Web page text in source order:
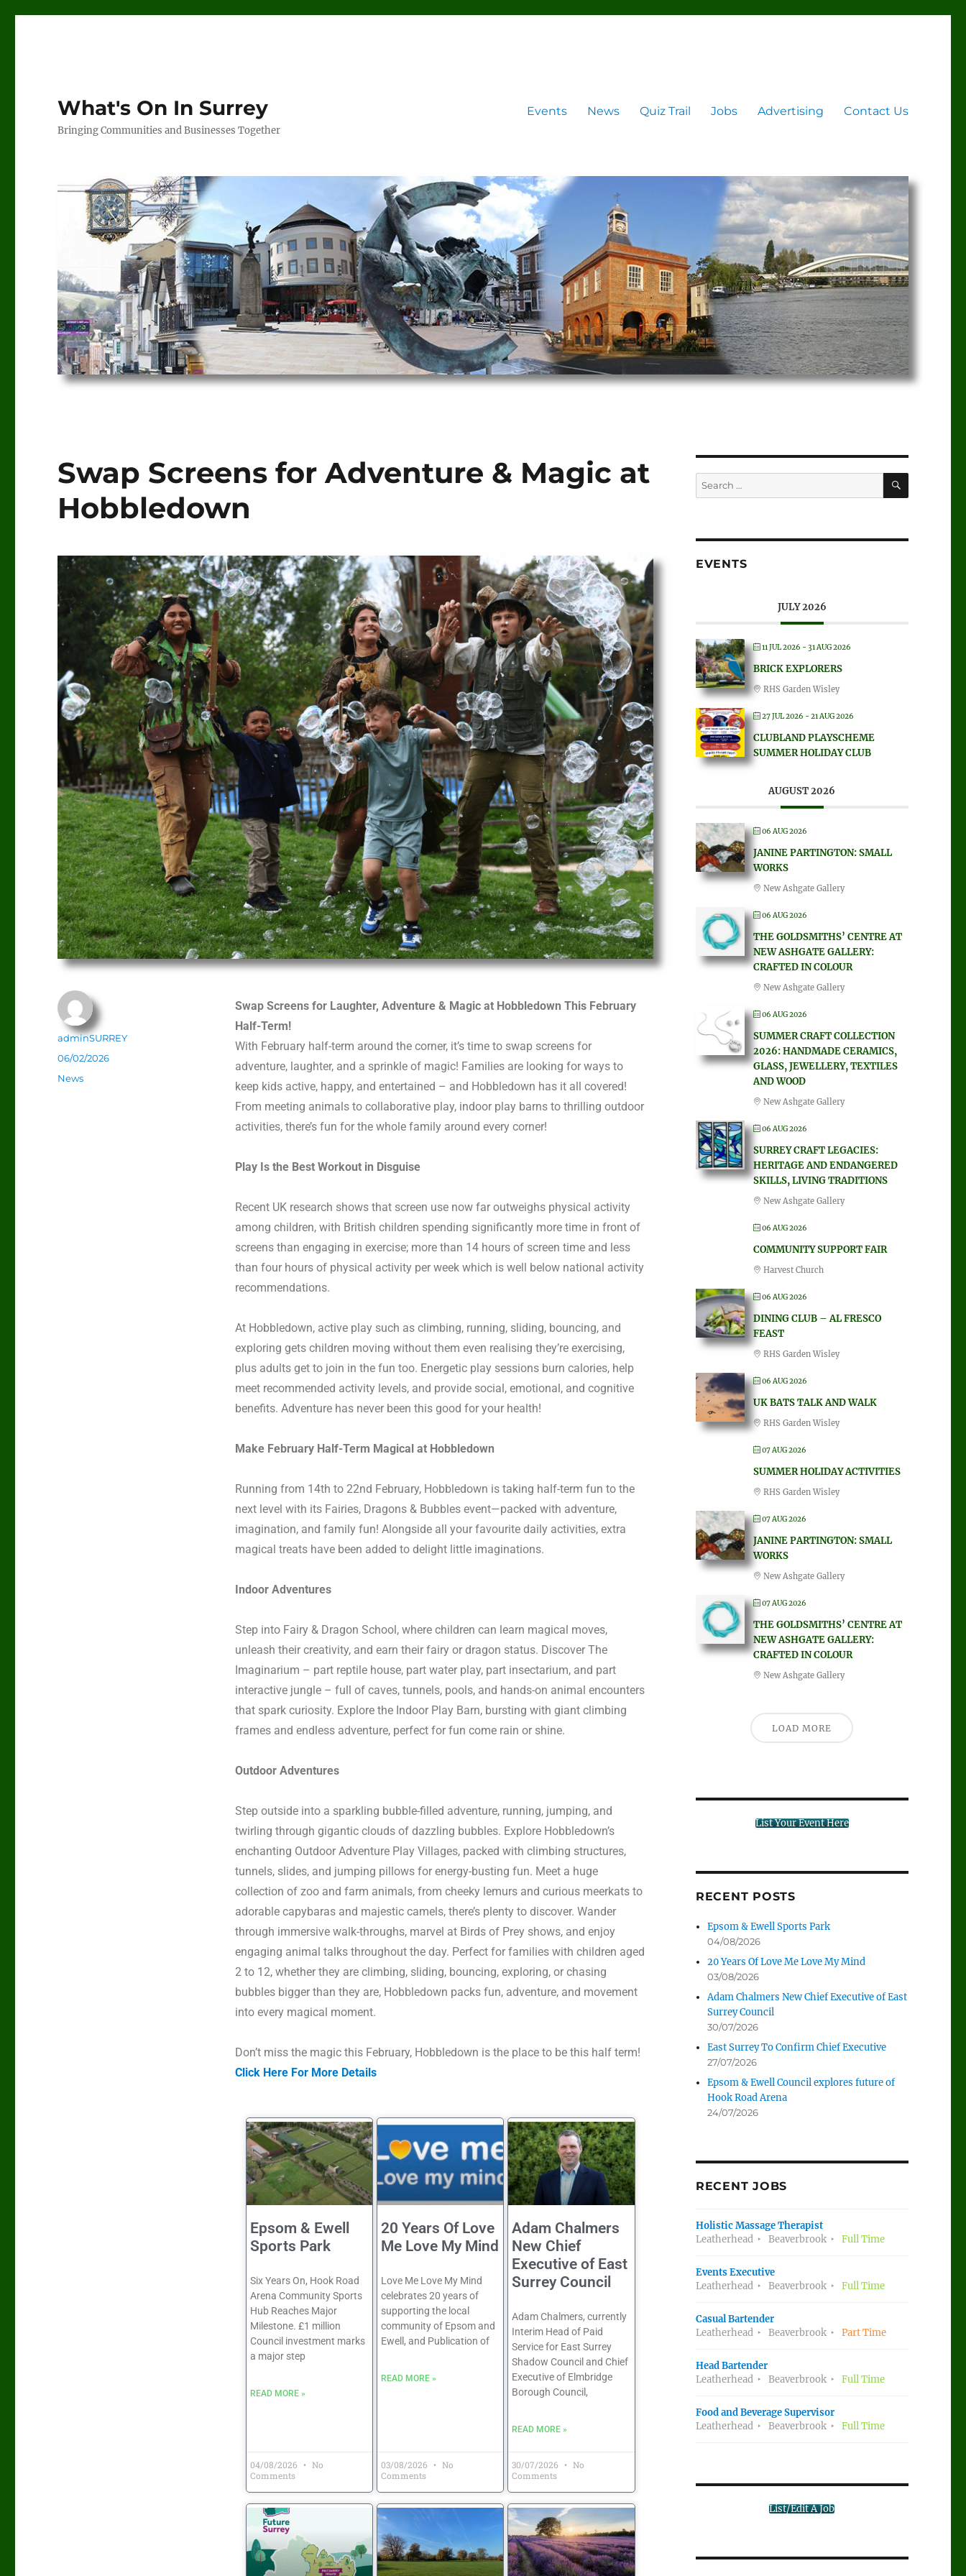
What's On In Surrey
Bringing Communities and Businesses Together
Events News Quiz Trail Jobs Advertising Contact Us
Swap Screens for Adventure & Magic at
Hobbledown
Swap Screens for Laughter, Adventure & Magic at Hobbledown This February
Half-Term!
With February half-term around the corner, it’stime to swap screens for
adventure, laughter, and a sprinkle of magic! Families are looking for ways to
keep kids active, happy, and entertained – and Hobbledown has it all covered!
From meeting animals to collaborative play, indoor play barns to thrilling outdoor
activities, there’s fun for thewhole family around every corner!
Play Is the Best Workout in Disguise
Recent UK research shows that screen use now far outweighs physical activity
among children, with British children spending significantly more time in front of
screens than engaging in exercise; more than 14 hours of screen time and less
than four hours of physical activity per week which is well below national activity
recommendations.
At Hobbledown, active play such as climbing, running, sliding, bouncing, and
exploring gets children moving without them even realising they’reexercising,
plus adults get to join in the fun too. Energetic play sessions burn calories, help
meet recommended activity levels, and provide social, emotional, and cognitive
benefits. Adventure has never been this good for your health!
Make February Half-Term Magical at Hobbledown
Running from 14th to 22nd February, Hobbledown is taking half-term fun to the
next level with its Fairies, Dragons & Bubbles event—packed with adventure,
imagination, and family fun! Alongside all your favourite daily activities, extra
magical treats have been added to delight little imaginations.
Indoor Adventures
Step into Fairy & Dragon School, where children can learn magical moves,
unleash their creativity, and earn their fairy or dragon status. Discover The
Imaginarium – part reptile house, part water play, part insectarium, and part
interactive jungle– full of caves, tunnels, pools, and hands-on animal encounters
that spark curiosity. Explore the Indoor Play Barn, bursting with giant climbing
frames and endless adventure, perfect for fun come rain or shine.
Outdoor Adventures
Step outside into a sparkling bubble-filled adventure, running, jumping, and
twirling through gigantic clouds of dazzling bubbles. Explore Hobbledown’s
enchanting Outdoor Adventure Play Villages, packed with climbing structures,
tunnels, slides, and jumping pillows for energy-busting fun. Meet a huge
collection of zooand farm animals, from cheeky lemurs and curious meerkats to
adorable capybaras and majestic camels, there’splenty to discover. Wander
through immersive walk-throughs, marvel at Birds of Preyshows, and enjoy
engaging animal talks throughout the day. Perfect for families with children aged
2 to 12, whether they are climbing, sliding, bouncing, exploring, or chasing
bubbles bigger than they are, Hobbledown packs fun, adventure, and movement
into every magical moment.
Don’tmiss the magic this February, Hobbledown is the place to be this half term!
Click Here For More Details
Epsom & Ewell
Sports Park
Six Years On, Hook Road
Arena Community Sports
Hub Reaches Major
Milestone. £1 million
Council investment marks
a major step
READ MORE »
04/08/2026
No
Comments
20 Years Of Love
Me Love My Mind
Love Me Love My Mind
celebrates 20 years of
supporting the local
community of Epsom and
Ewell, and Publication of
READ MORE »
03/08/2026
No
Comments
Adam Chalmers
New Chief
Executive of East
Surrey Council
Adam Chalmers, currently
Interim Head of Paid
Service for East Surrey
Shadow Council and Chief
Executive of Elmbridge
Borough Council,
READ MORE »
30/07/2026
No
Comments
adminSURREY
06/02/2026
News
EVENTS
JULY 2026
11 JUL 2026 - 31 AUG 2026
BRICK EXPLORERS
RHS Garden Wisley
27 JUL 2026 - 21 AUG 2026
CLUBLAND PLAYSCHEME
SUMMER HOLIDAY CLUB
AUGUST 2026
06 AUG 2026
JANINE PARTINGTON: SMALL
WORKS
New Ashgate Gallery
06 AUG 2026
THE GOLDSMITHS’ CENTRE AT
NEW ASHGATE GALLERY:
CRAFTED IN COLOUR
New Ashgate Gallery
06 AUG 2026
SUMMER CRAFT COLLECTION
2026: HANDMADE CERAMICS,
GLASS, JEWELLERY, TEXTILES
AND WOOD
New Ashgate Gallery
06 AUG 2026
SURREY CRAFT LEGACIES:
HERITAGE AND ENDANGERED
SKILLS, LIVING TRADITIONS
New Ashgate Gallery
06 AUG 2026
COMMUNITY SUPPORT FAIR
Harvest Church
06 AUG 2026
DINING CLUB – AL FRESCO
FEAST
RHS Garden Wisley
06 AUG 2026
UK BATS TALK AND WALK
RHS Garden Wisley
07 AUG 2026
SUMMER HOLIDAY ACTIVITIES
RHS Garden Wisley
07 AUG 2026
JANINE PARTINGTON: SMALL
WORKS
New Ashgate Gallery
07 AUG 2026
THE GOLDSMITHS’ CENTRE AT
NEW ASHGATE GALLERY:
CRAFTED IN COLOUR
New Ashgate Gallery
LOAD MORE
List Your Event Here
RECENT POSTS
Epsom & Ewell Sports Park
04/08/2026
20 Years Of Love Me Love My Mind
03/08/2026
Adam Chalmers New Chief Executive of East
Surrey Council
30/07/2026
East Surrey To Confirm Chief Executive
27/07/2026
Epsom & Ewell Council explores future of
Hook Road Arena
24/07/2026
RECENT JOBS
Holistic Massage Therapist
Leatherhead
Beaverbrook Full Time
Events Executive
Leatherhead
Beaverbrook Full Time
Casual Bartender
Leatherhead
Beaverbrook Part Time
Head Bartender
Leatherhead
Beaverbrook Full Time
Food and Beverage Supervisor
Leatherhead
Beaverbrook Full Time
List/Edit A Job